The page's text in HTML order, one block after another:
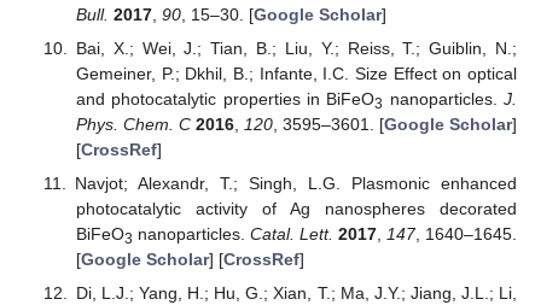
Bull. 2017, 90, 15–30. [Google Scholar]
Bai, X.; Wei, J.; Tian, B.; Liu, Y.; Reiss, T.; Guiblin, N.;
Gemeiner, P.; Dkhil, B.; Infante, I.C. Size Effect on optical
and photocatalytic properties in BiFeO3 nanoparticles. J.
Phys. Chem. C 2016, 120, 3595–3601. [Google Scholar]
[CrossRef]
Navjot; Alexandr, T.; Singh, L.G. Plasmonic enhanced
photocatalytic activity of Ag nanospheres decorated
BiFeO3 nanoparticles. Catal. Lett. 2017 147, 1640–1645.
[Google Scholar] [CrossRef]
Di, L.J.; Yang, H.; Hu, G.; Xian, T.; Ma, J.Y.; Jiang, J.L.; Li,